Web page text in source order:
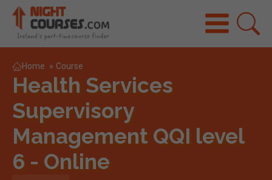
Home » Course
Health Services
Supervisory
Management QQI level
6 - Online